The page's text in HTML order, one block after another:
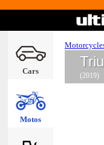
Cars
Motos
(2019)